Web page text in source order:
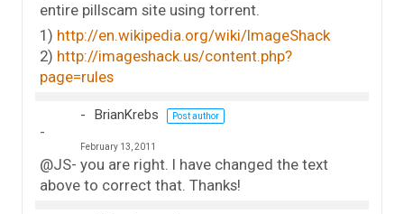
entire pillscam site using torrent.
1) http://en.wikipedia.org/wiki/ImageShack
2) http://imageshack.us/content.php?
page=rules
BrianKrebs Post author
February 13, 2011
@JS- you are right. I have changed the text
above to correct that. Thanks!